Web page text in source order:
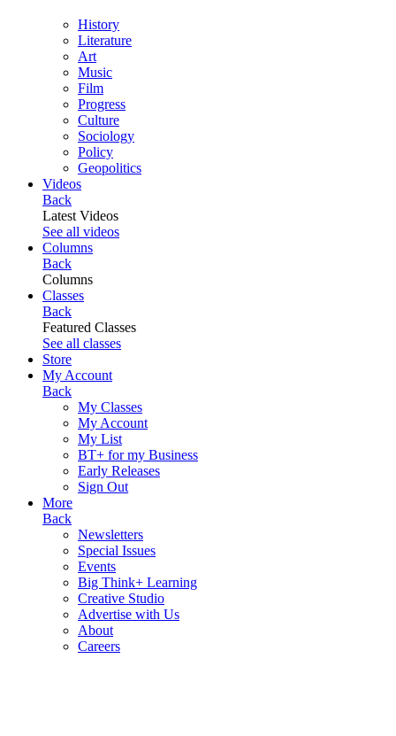
History
Literature
Art
Music
Film
Progress
Culture
Sociology
Policy
Geopolitics
Videos
Back
Latest Videos
See all videos
Columns
Back
Columns
Classes
Back
Featured Classes
See all classes
Store
My Account
Back
My Classes
My Account
My List
BT+ for my Business
Early Releases
Sign Out
More
Back
Newsletters
Special Issues
Events
Big Think+ Learning
Creative Studio
Advertise with Us
About
Careers